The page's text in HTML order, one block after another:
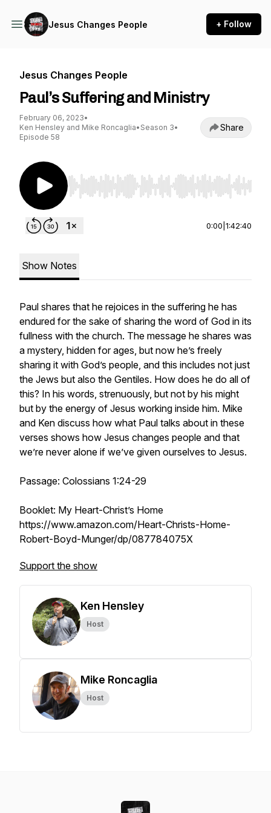
Jesus Changes People + Follow
Jesus Changes People
Paul’s Suffering and Ministry
February 06, 2023•
Ken Hensley and Mike Roncaglia• Season 3•
Episode 58
Share
Use Left/Right to seek, Home/End to jump to
0:00 1:42:40
Show Notes
Paul shares that he rejoices in the suffering he has
endured for the sake of sharing the word of God in its
fullness with the church. The message he shares was
a mystery, hidden for ages, but now he’s freely
sharing it with God’s people, and this includes not just
the Jews but also the Gentiles. How does he do all of
this? In his words, strenuously, but not by his might
but by the energy of Jesus working inside him. Mike
and Ken discuss how what Paul talks about in these
verses shows how Jesus changes people and that
we’re never alone if we’ve given ourselves to Jesus.
Passage: Colossians 1:24-29
Booklet: My Heart-Christ’s Home
https://www.amazon.com/Heart-Christs-Home-
Robert-Boyd-Munger/dp/087784075X
Support the show
Ken Hensley
Host
Mike Roncaglia
Host